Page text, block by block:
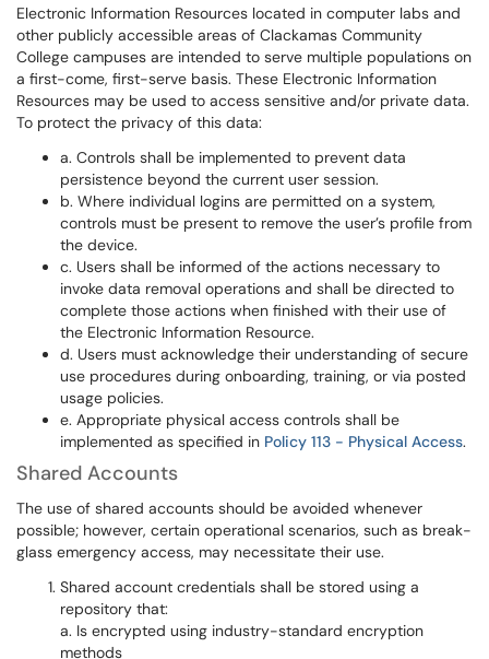
Electronic Information Resources located in computer labs and
other publicly accessible areas of Clackamas Community
College campuses are intended to serve multiple populations on
a first-come, first-serve basis. These Electronic Information
Resources may be used to access sensitive and/or private data.
To protect the privacy of this data:
a. Controls shall be implemented to prevent data
persistence beyond the current user session.
b. Where individual logins are permitted on a system,
controls must be present to remove the user’s profile from
the device.
c. Users shall be informed of the actions necessary to
invoke data removal operations and shall be directed to
complete those actions when finished with their use of
the Electronic Information Resource.
d. Users must acknowledge their understanding of secure
use procedures during onboarding, training, or via posted
usage policies.
e. Appropriate physical access controls shall be
implemented as specified in Policy 113 - Physical Access.
Shared Accounts
The use of shared accounts should be avoided whenever
possible; however, certain operational scenarios, such as break-
glass emergency access, may necessitate their use.
Shared account credentials shall be stored using a
repository that:
a. Is encrypted using industry-standard encryption
methods